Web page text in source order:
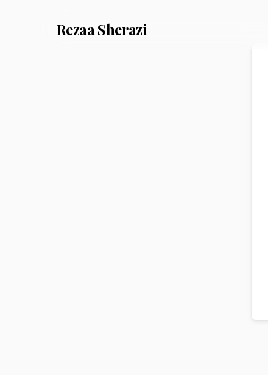
RezaaSherazi